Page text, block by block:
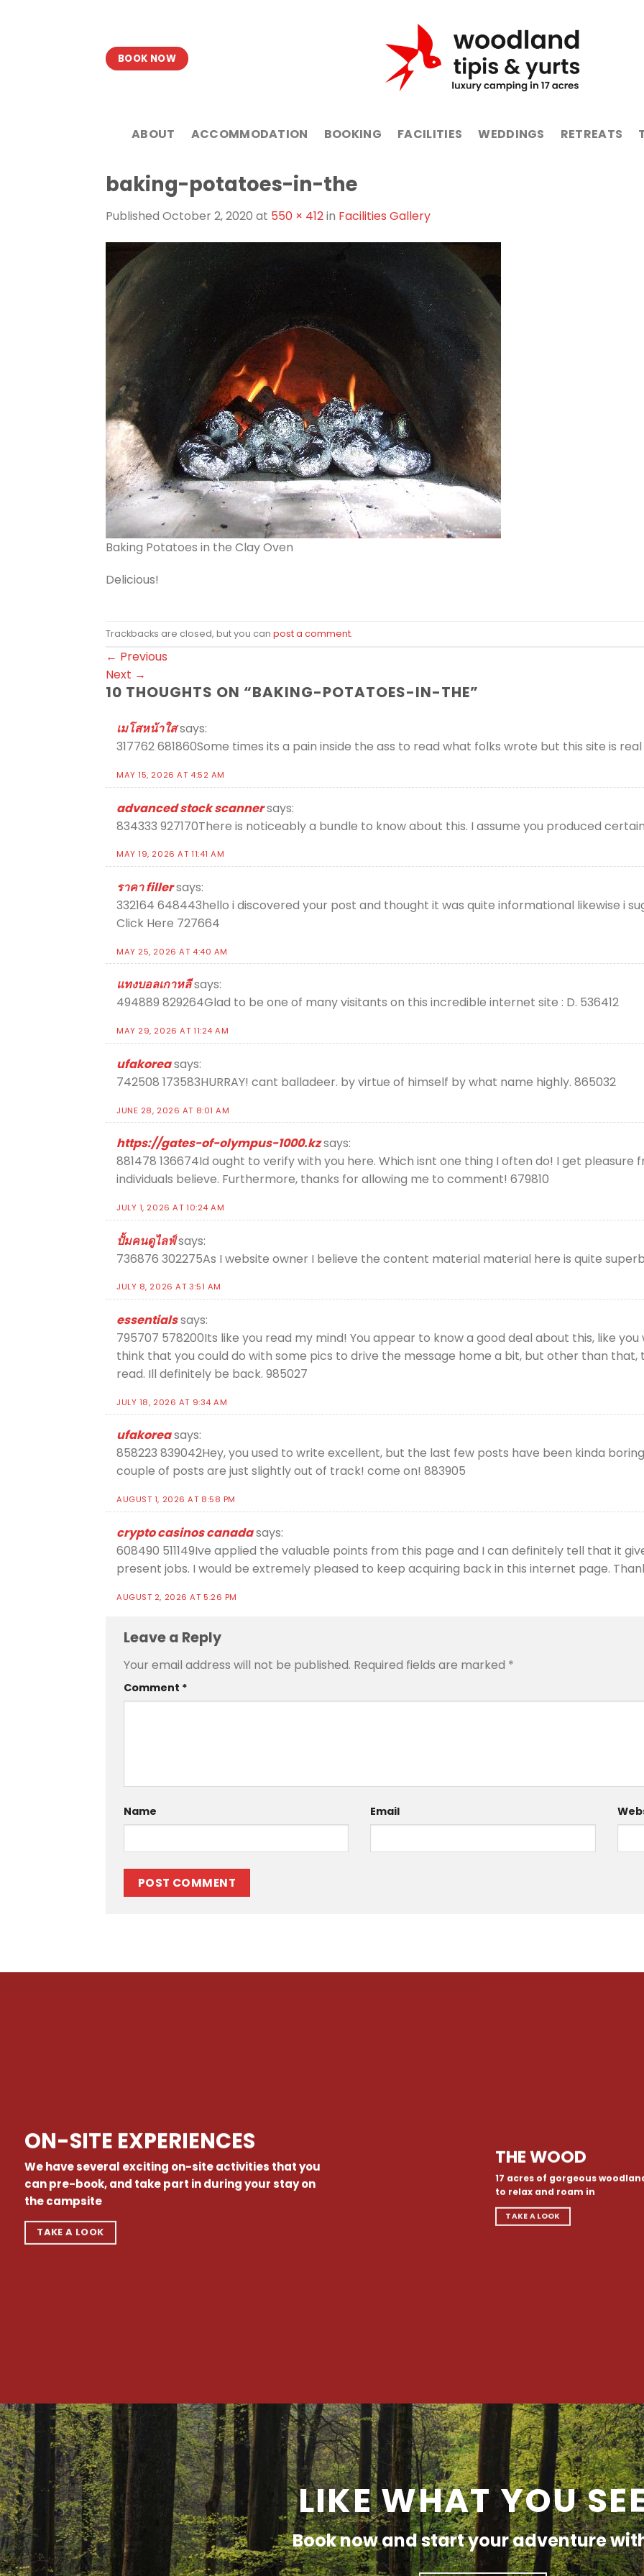
BOOK NOW
ABOUT ACCOMMODATION BOOKING FACILITIES WEDDINGS RETREATS
baking-potatoes-in-the
Published October 2, 2020 at 550 × 412in Facilities Gallery
Baking Potatoes in the Clay Oven
Delicious!
Trackbacks are closed, but you can post a comment.
← Previous
Next →
10 THOUGHTS ON “BAKING-POTATOES-IN-THE”
เมโสหน้าใสsays:
317762 681860Some times its a pain inside the ass to read what folks wrote but this site is real
MAY 15, 2026 AT 4:52 AM
advanced stock scannersays:
834333 927170There is noticeably a bundle to know about this. I assume you produced
MAY 19, 2026 AT 11:41 AM
ราคา fillersays:
332164 648443hello i discovered your post and thought it was quite informational likewise i
Click Here 727664
MAY 25, 2026 AT 4:40 AM
แทงบอลเกาหลีsays:
494889 829264Glad to be one of many visitants on this incredible internet site : D. 536412
MAY 29, 2026 AT 11:24 AM
ufakoreasays:
742508 173583HURRAY! cant balladeer. by virtue of himself by what name highly. 865032
JUNE 28, 2026 AT 8:01 AM
https://gates-of-olympus-1000.kzsays:
881478 136674Id ought to verify with you here. Which isnt one thing I often do! I get
individuals believe. Furthermore, thanks for allowing me to comment! 679810
JULY 1, 2026 AT 10:24 AM
ปั้มคนดูไลฟ์says:
736876 302275As I website owner I believe the content material material here is quite
JULY 8, 2026 AT 3:51 AM
essentialssays:
795707 578200Its like you read my mind! You appear to know a good deal about this, like
think that you could do with some pics to drive the message home a bit, but other than that,
read. Ill definitely be back. 985027
JULY 18, 2026 AT 9:34 AM
ufakoreasays:
858223 839042Hey, you used to write excellent, but the last few posts have been kinda
couple of posts are just slightly out of track! come on! 883905
AUGUST 1, 2026 AT 8:58 PM
crypto casinos canadasays:
608490 511149Ive applied the valuable points from this page and I can definitely tell that it
present jobs. I would be extremely pleased to keep acquiring back in this internet page.
AUGUST 2, 2026 AT 5:26 PM
Leave a Reply
Your email address will not be published. Required fields are marked *
Comment *
Name Email
ON-SITE EXPERIENCES
We have several exciting on-site activities that you
can pre-book, and take part in during your stay on
the campsite
TAKE A LOOK
THE WOOD
17 acres of gorgeous
to relax and roam in
TAKE A LOOK
LIKE WHAT YOU
Book now and start your adventure